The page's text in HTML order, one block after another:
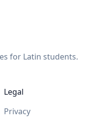
for Latin students.
Legal
Privacy